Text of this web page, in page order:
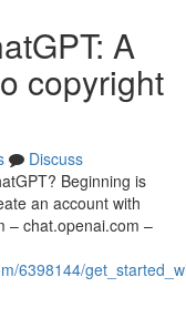
A
copyright
Discuss
Beginning is
an account with
– chat.openai.com –
6398144/